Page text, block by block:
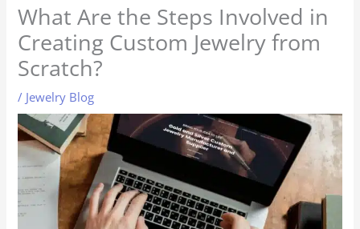
What Are the Steps Involved in
Creating Custom Jewelry from
Scratch?
/ Jewelry Blog